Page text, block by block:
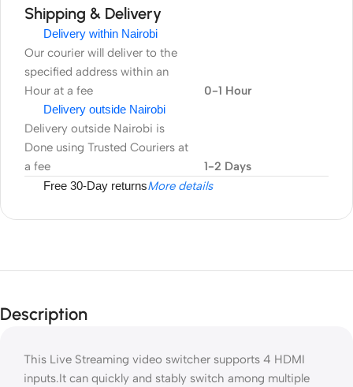
Shipping & Delivery
Delivery within Nairobi
Our courier will deliver to the
specified address within an
Hour at a fee
0-1 Hour
Delivery outside Nairobi
Delivery outside Nairobi is
Done using Trusted Couriers at
a fee
1-2 Days
Free 30-Day returnsMore details
Description
This Live Streaming video switcher supports 4 HDMI
inputs.It can quickly and stably switch among multiple